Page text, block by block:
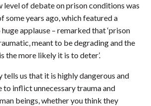
level of debate on prison conditions was
some years ago, which featured a
applause – remarked that ‘prison
meant to be degrading and the
the more likely it is to deter’.
tells us that it is highly dangerous and
inflict unnecessary trauma and
beings, whether you think they